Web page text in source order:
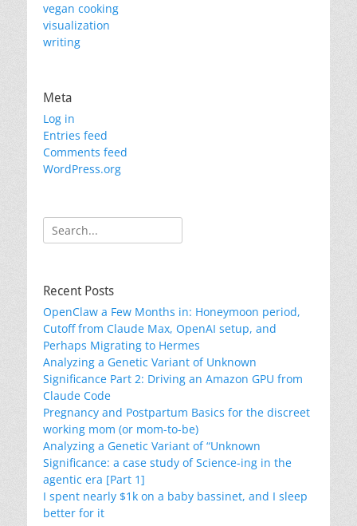
vegan cooking
visualization
writing
Meta
Log in
Entries feed
Comments feed
WordPress.org
Search
for:
Recent Posts
OpenClaw a Few Months in: Honeymoon period,
Cutoff from Claude Max, OpenAI setup, and
Perhaps Migrating to Hermes
Analyzing a Genetic Variant of Unknown
Significance Part 2: Driving an Amazon GPU from
Claude Code
Pregnancy and Postpartum Basics for the discreet
working mom (or mom-to-be)
Analyzing a Genetic Variant of “Unknown
Significance: a case study of Science-ing in the
agentic era [Part 1]
I spent nearly $1k on a baby bassinet, and I sleep
better for it